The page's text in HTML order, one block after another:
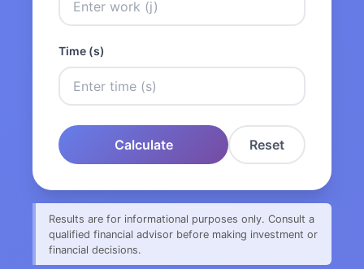
Time (s)
Calculate Reset
Results are for informational purposes only. Consult a
qualified financial advisor before making investment or
financial decisions.